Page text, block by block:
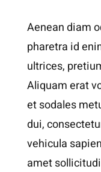
Aenean diam
pharetra id
ultrices,
Aliquam erat
et sodales
dui,
vehicula
amet